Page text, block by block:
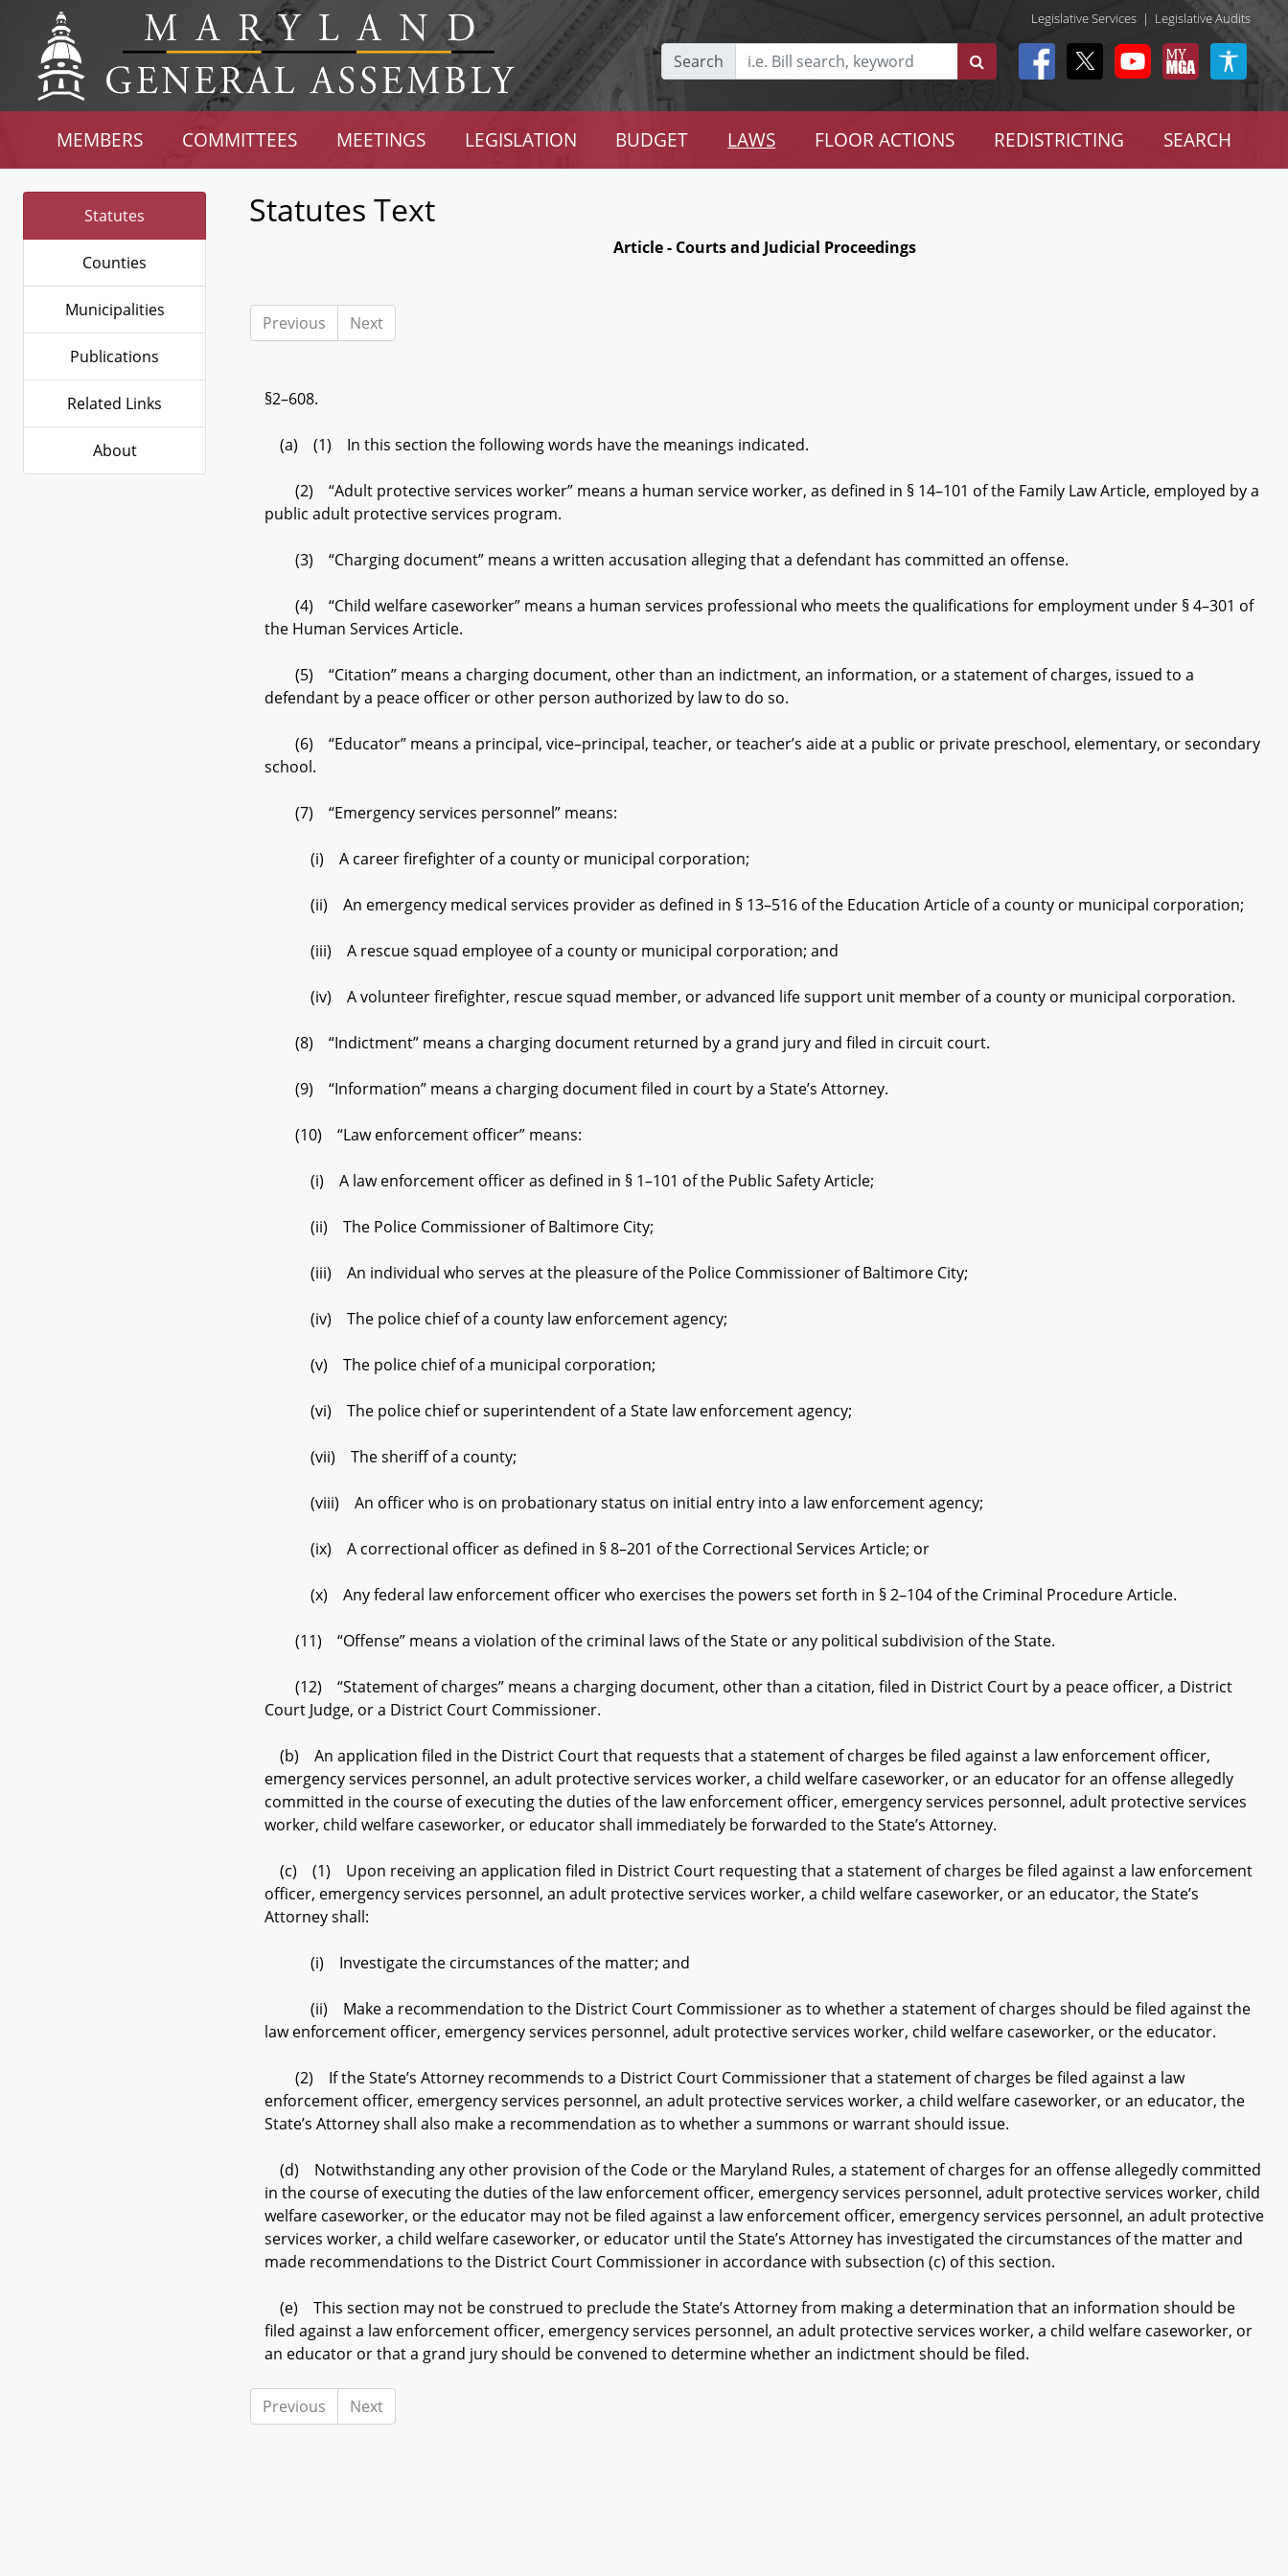
Legislative Services | Legislative Audits
Search
MEMBERS COMMITTEES MEETINGS LEGISLATION BUDGET LAWS FLOOR ACTIONS REDISTRICTING SEARCH
Statutes
Counties
Municipalities
Publications
Related Links
About
Statutes Text
Article - Courts and Judicial Proceedings
Previous Next
§2–608.
(a) (1) In this section the following words have the meanings indicated.
(2) “Adult protective services worker” means a human service worker, as defined in § 14–101 of the Family Law Article, employed by a
public adult protective services program.
(3) “Charging document” means a written accusation alleging that a defendant has committed an offense.
(4) “Child welfare caseworker” means a human services professional who meets the qualifications for employment under § 4–301 of
the Human Services Article.
(5) “Citation” means a charging document, other than an indictment, an information, or a statement of charges, issued to a
defendant by a peace officer or other person authorized by law to do so.
(6) “Educator” means a principal, vice–principal, teacher, or teacher’s aide at a public or private preschool, elementary, or secondary
school.
(7) “Emergency services personnel” means:
(i) A career firefighter of a county or municipal corporation;
(ii) An emergency medical services provider as defined in § 13–516 of the Education Article of a county or municipal corporation;
(iii) A rescue squad employee of a county or municipal corporation; and
(iv) A volunteer firefighter, rescue squad member, or advanced life support unit member of a county or municipal corporation.
(8) “Indictment” means a charging document returned by a grand jury and filed in circuit court.
(9) “Information” means a charging document filed in court by a State’s Attorney.
(10) “Law enforcement officer” means:
(i) A law enforcement officer as defined in § 1–101 of the Public Safety Article;
(ii) The Police Commissioner of Baltimore City;
(iii) An individual who serves at the pleasure of the Police Commissioner of Baltimore City;
(iv) The police chief of a county law enforcement agency;
(v) The police chief of a municipal corporation;
(vi) The police chief or superintendent of a State law enforcement agency;
(vii) The sheriff of a county;
(viii) An officer who is on probationary status on initial entry into a law enforcement agency;
(ix) A correctional officer as defined in § 8–201 of the Correctional Services Article; or
(x) Any federal law enforcement officer who exercises the powers set forth in § 2–104 of the Criminal Procedure Article.
(11) “Offense” means a violation of the criminal laws of the State or any political subdivision of the State.
(12) “Statement of charges” means a charging document, other than a citation, filed in District Court by a peace officer, a District
Court Judge, or a District Court Commissioner.
(b) An application filed in the District Court that requests that a statement of charges be filed against a law enforcement officer,
emergency services personnel, an adult protective services worker, a child welfare caseworker, or an educator for an offense allegedly
committed in the course of executing the duties of the law enforcement officer, emergency services personnel, adult protective services
worker, child welfare caseworker, or educator shall immediately be forwarded to the State’s Attorney.
(c) (1) Upon receiving an application filed in District Court requesting that a statement of charges be filed against a law enforcement
officer, emergency services personnel, an adult protective services worker, a child welfare caseworker, or an educator, the State’s
Attorney shall:
(i) Investigate the circumstances of the matter; and
(ii) Make a recommendation to the District Court Commissioner as to whether a statement of charges should be filed against the
law enforcement officer, emergency services personnel, adult protective services worker, child welfare caseworker, or the educator.
(2) If the State’s Attorney recommends to a District Court Commissioner that a statement of charges be filed against a law
enforcement officer, emergency services personnel, an adult protective services worker, a child welfare caseworker, or an educator, the
State’s Attorney shall also make a recommendation as to whether a summons or warrant should issue.
(d) Notwithstanding any other provision of the Code or the Maryland Rules, a statement of charges for an offense allegedly committed
in the course of executing the duties of the law enforcement officer, emergency services personnel, adult protective services worker, child
welfare caseworker, or the educator may not be filed against a law enforcement officer, emergency services personnel, an adult protective
services worker, a child welfare caseworker, or educator until the State’s Attorney has investigated the circumstances of the matter and
made recommendations to the District Court Commissioner in accordance with subsection (c) of this section.
(e) This section may not be construed to preclude the State’s Attorney from making a determination that an information should be
filed against a law enforcement officer, emergency services personnel, an adult protective services worker, a child welfare caseworker, or
an educator or that a grand jury should be convened to determine whether an indictment should be filed.
Previous Next